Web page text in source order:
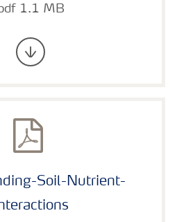
1.1 MB
Soil-Nutrient-